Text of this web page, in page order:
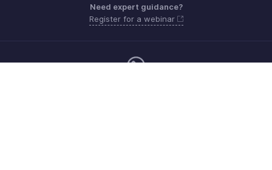
Need expert guidance?
Register for a webinar